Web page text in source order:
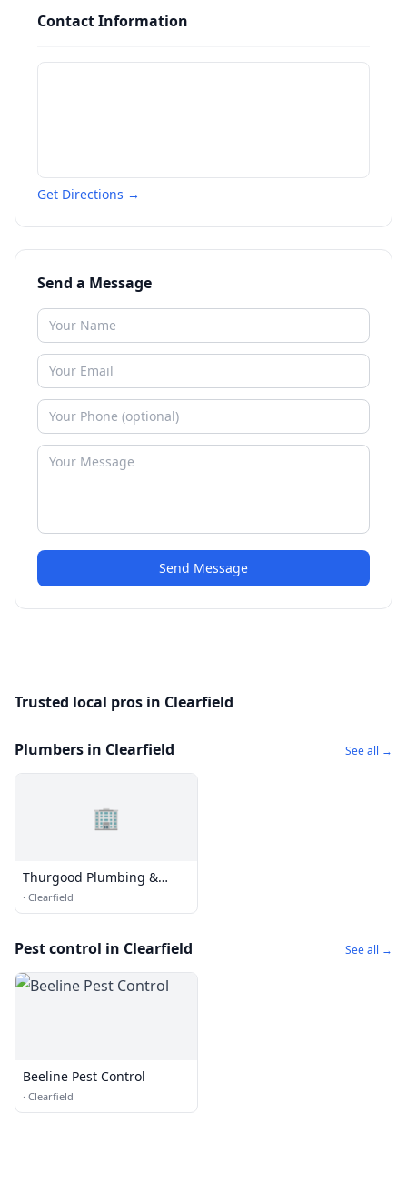
Contact Information
Get Directions →
Send a Message
Send Message
Trusted local pros in Clearfield
Plumbers in Clearfield See all →
🏢
Thurgood Plumbing &
HVAC
· Clearfield
Pest control in Clearfield See all →
Beeline Pest Control
· Clearfield